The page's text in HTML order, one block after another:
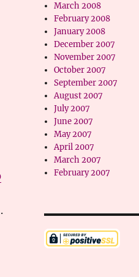
March 2008
February 2008
January 2008
December 2007
November 2007
October 2007
September 2007
August 2007
July 2007
June 2007
May 2007
April 2007
March 2007
February 2007